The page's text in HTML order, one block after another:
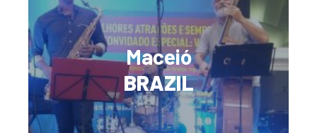
Maceió
BRAZIL